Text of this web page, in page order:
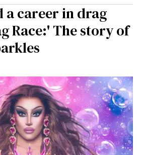
a career in drag
Race:' The story of